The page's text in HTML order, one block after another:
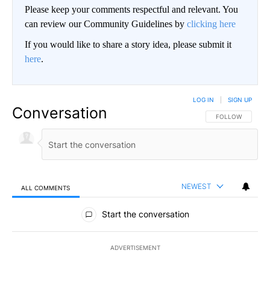
Please keep your comments respectful and relevant. You
can review our Community Guidelines by clicking here
If you would like to share a story idea, please submit it
here.
Conversation FOLLOW THIS
FOLLOW
LOG IN SIGN UP
ALL COMMENTS NEWEST
All Comments
Start the conversation
ADVERTISEMENT